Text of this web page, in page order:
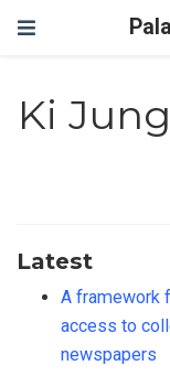
Ki
Latest
A framework
access to
newspapers